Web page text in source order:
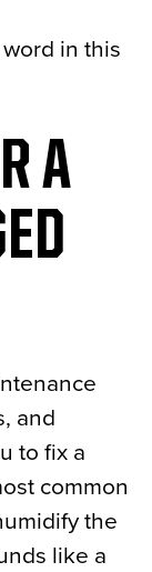
in this
A
and
to fix a
common
the
like a